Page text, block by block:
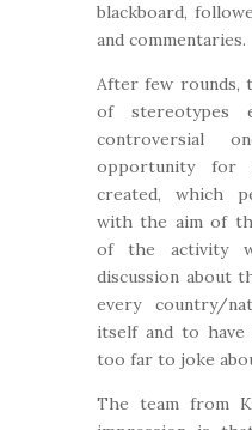
blackboard,
and commentaries.
After few rounds,
of stereotypes
controversial
opportunity for
created, which
with the aim of
of the activity
discussion about
every country/
itself and to
too far to joke
The team from